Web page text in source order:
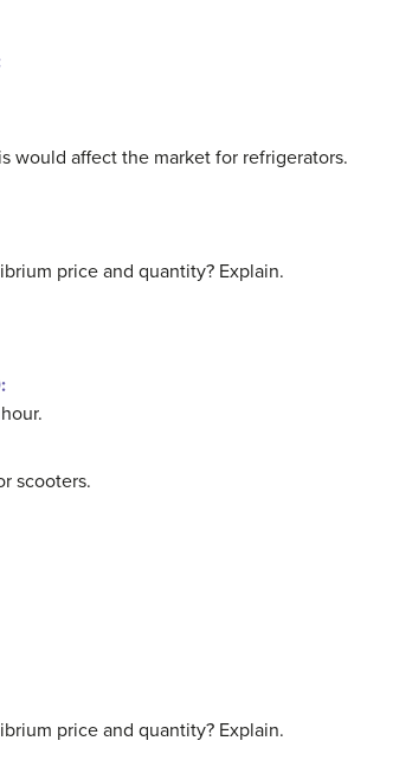
would affect the market for refrigerators.
price and quantity? Explain.
scooters.
price and quantity? Explain.